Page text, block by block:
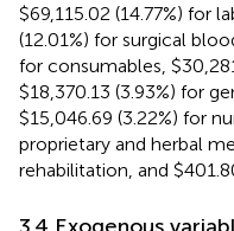
$69,115.02 (14.77%) for
(12.01%) for surgical
for consumables,
$18,370.13 (3.93%) for
$15,046.69 (3.22%) for
proprietary and herbal
rehabilitation, and
3.4 Exogenous